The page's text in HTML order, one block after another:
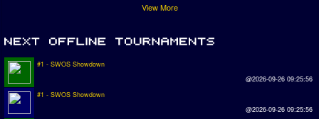
View More
#1 - SWOS Showdown
@2026-09-26 09:25:56
#1 - SWOS Showdown
@2026-09-26 09:25:56